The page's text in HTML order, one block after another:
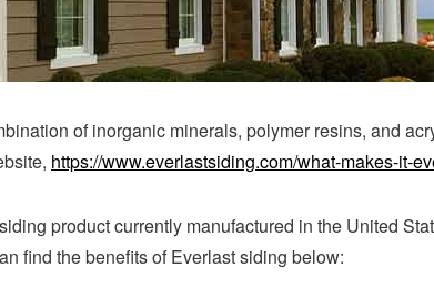
of inorganic minerals, polymer resins, and
https://www.everlastsiding.com/what-makes-it-
product currently manufactured in the United
find the benefits of Everlast siding below: